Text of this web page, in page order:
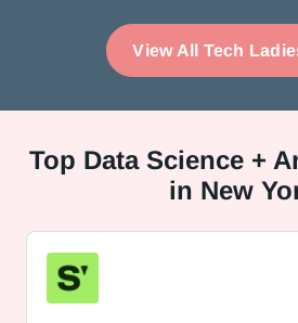
View All Tech
Top Data Science +
in New